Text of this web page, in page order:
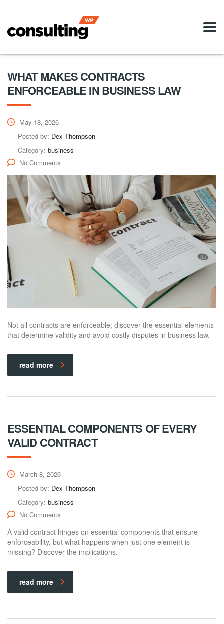
WHAT MAKES CONTRACTS
ENFORCEABLE IN BUSINESS LAW
May 18, 2026
Posted by: Dex Thompson
Category: business
No Comments
Not all contracts are enforceable; discover the essential elements
that determine validity and avoid costly disputes in business law.
read more
ESSENTIAL COMPONENTS OF EVERY
VALID CONTRACT
March 8, 2026
Posted by: Dex Thompson
Category: business
No Comments
A valid contract hinges on essential components that ensure
enforceability, but what happens when just one element is
missing? Discover the implications.
read more